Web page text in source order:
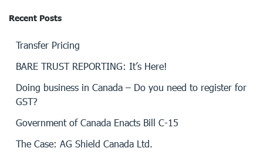
Recent Posts
Transfer Pricing
BARE TRUST REPORTING: It’s Here!
Doing business in Canada – Do you need to register for
GST?
Government of Canada Enacts Bill C-15
The Case: AG Shield Canada Ltd.